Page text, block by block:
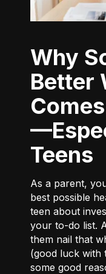
Why Sooner is
Better
Teens
As a parent,
best possible
teen about
your to-do list.
them nail that
(good luck with
some good